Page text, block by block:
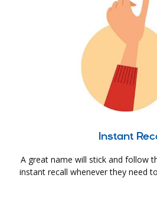
Instant
A great name will stick and follow
instant recall whenever they need